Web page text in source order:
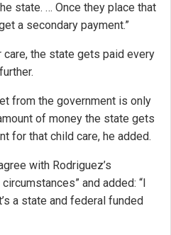
state. … Once they place that
a secondary payment.”
the state gets paid every
from the government is only
of money the state gets
for that child care, he added.
with Rodriguez’s
and added: “I
a state and federal funded